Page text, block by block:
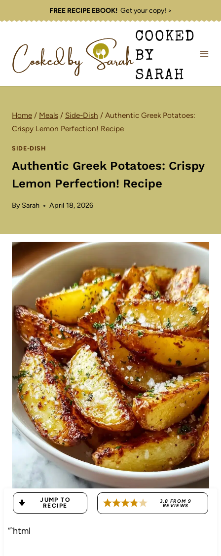
to
FREE RECIPE EBOOK!Get your copy! >
COOKED
BY
SARAH
Home / Meals / Side-Dish / Authentic Greek Potatoes:
Crispy Lemon Perfection! Recipe
SIDE-DISH
Authentic Greek Potatoes: Crispy
Lemon Perfection! Recipe
By Sarah April 18, 2026
JUMP TO
RECIPE
3.8 FROM9
REVIEWS
“`html